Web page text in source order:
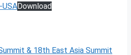
Download
& 18th East Asia Summit